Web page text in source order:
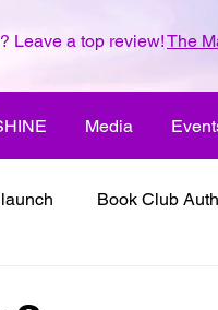
Leave a top review!The
Media
Book Club